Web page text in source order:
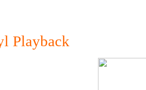
Playback